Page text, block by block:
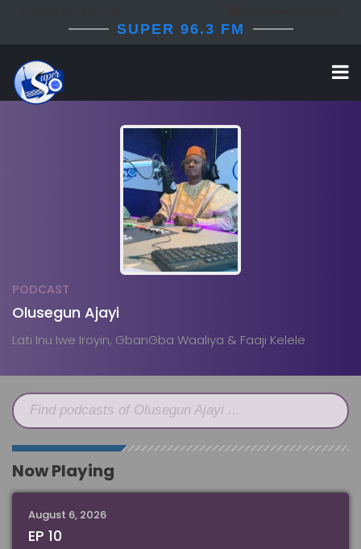
SUPER 96.3 FM
PODCAST
Olusegun Ajayi
Lati Inu Iwe Iroyin, GbanGba Waaliya & Faaji Kelele
Find podcasts of Olusegun Ajayi ...
Now Playing
August 6, 2026
EP 10